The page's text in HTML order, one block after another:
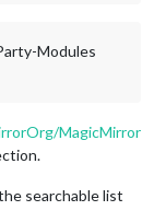
Modules
MagicMirror
searchable list